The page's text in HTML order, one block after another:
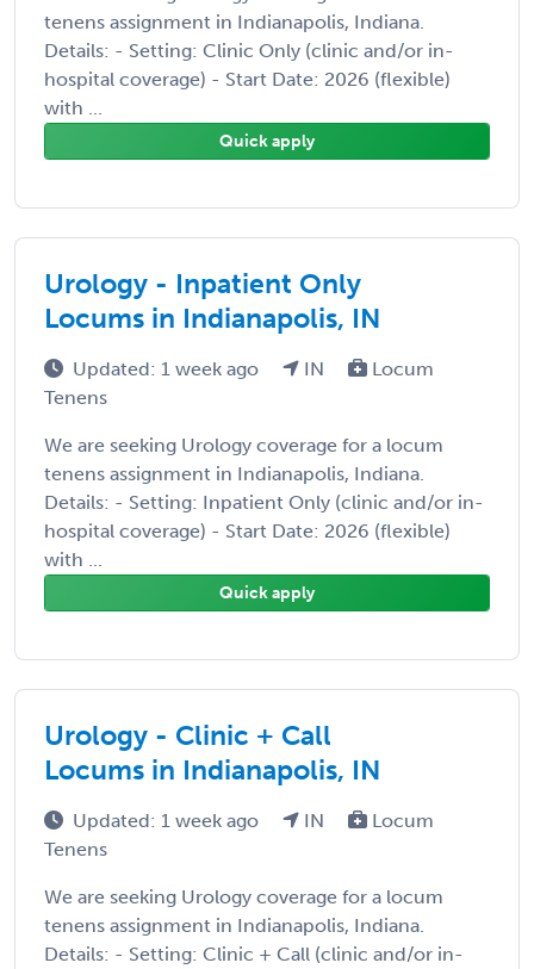
tenens assignment in Indianapolis, Indiana.
Details: - Setting: Clinic Only (clinic and/or in-
hospital coverage) - Start Date: 2026 (flexible)
with ...
Quick apply
Urology - Inpatient Only
Locums in Indianapolis, IN
Updated: 1 week ago IN
Locum
Tenens
We are seeking Urology coverage for a locum
tenens assignment in Indianapolis, Indiana.
Details: - Setting: Inpatient Only (clinic and/or in-
hospital coverage) - Start Date: 2026 (flexible)
with ...
Quick apply
Urology - Clinic + Call
Locums in Indianapolis, IN
Updated: 1 week ago IN
Locum
Tenens
We are seeking Urology coverage for a locum
tenens assignment in Indianapolis, Indiana.
Details: - Setting: Clinic + Call (clinic and/or in-